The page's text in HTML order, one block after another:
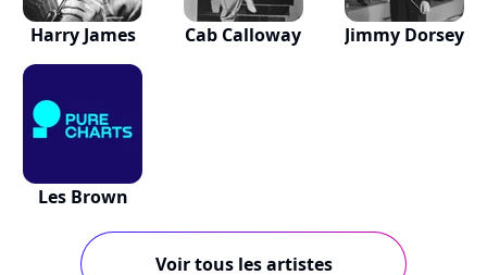
Harry James Cab Calloway Jimmy Dorsey
Les Brown
Voir tous les artistes